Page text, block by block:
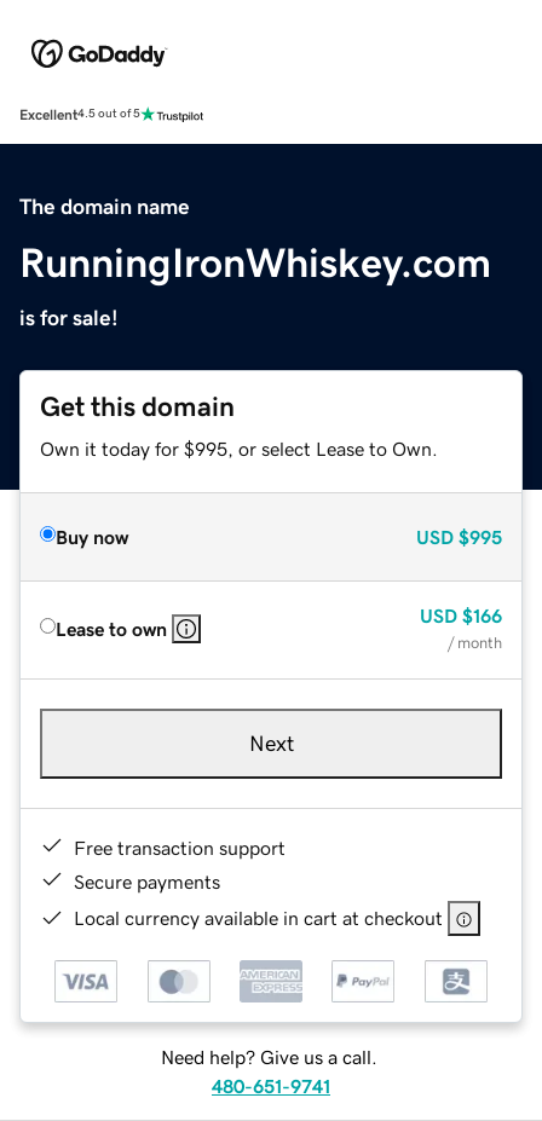
Excellent4.5 out of 5
The domain name
RunningIronWhiskey.com
is for sale!
Get this domain
Own it today for $995, or select Lease to Own.
Buy now USD $995
Lease to own
USD $166
/ month
Next
Free transaction support
Secure payments
Local currency available in cart at checkout
Need help? Give us a call.
480-651-9741